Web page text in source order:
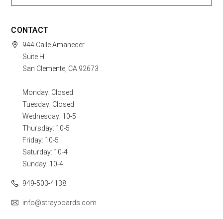
CONTACT
944 Calle Amanecer
Suite H
San Clemente, CA 92673
Monday: Closed
Tuesday: Closed
Wednesday: 10-5
Thursday: 10-5
Friday: 10-5
Saturday: 10-4
Sunday: 10-4
949-503-4138
info@strayboards.com